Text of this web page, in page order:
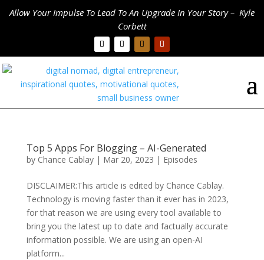
Allow Your Impulse To Lead To An Upgrade In Your Story – Kyle
Corbett
Top 5 Apps For Blogging – AI-Generated
by Chance Cablay| Mar 20, 2023 | Episodes
DISCLAIMER:This article is edited by Chance Cablay.
Technology is moving faster than it ever has in 2023,
for that reason we are using every tool available to
bring you the latest up to date and factually accurate
information possible. We are using an open-AI
platform...